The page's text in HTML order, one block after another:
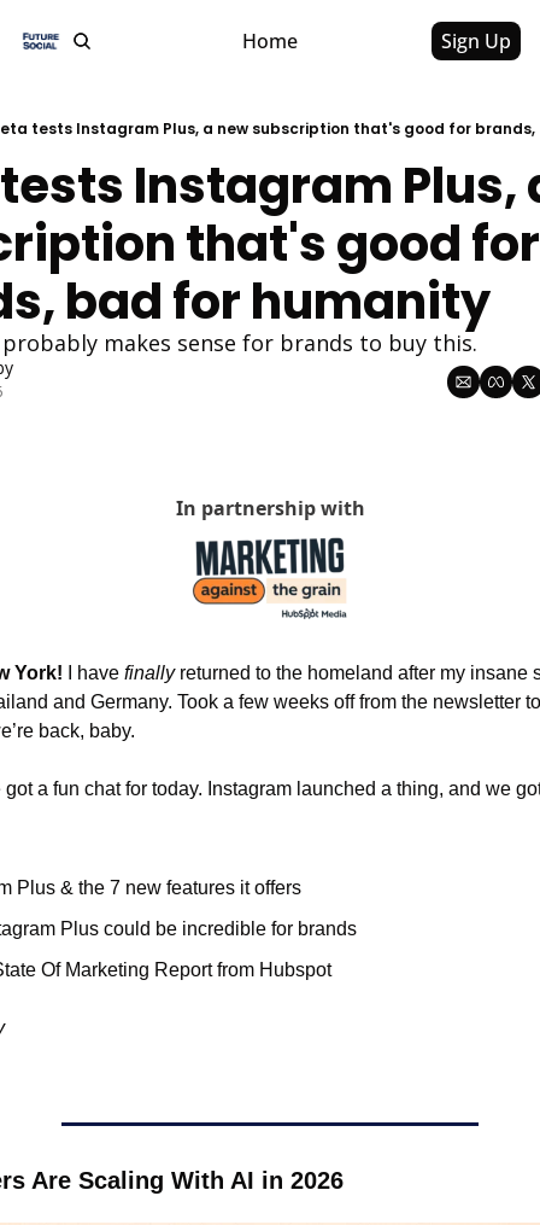
Home Sign Up
tests Instagram Plus, a new subscription that's good for
Instagram Plus,
that's good for
bad for humanity
makes sense for brands to buy this.
In partnership with
York! I have finally returned to the homeland after my insane
and Germany. Took a few weeks off from the newsletter
back, baby.
got a fun chat for today. Instagram launched a thing, and we
Plus & the 7 new features it offers
Plus could be incredible for brands
Of Marketing Report from Hubspot
Are Scaling With AI in 2026